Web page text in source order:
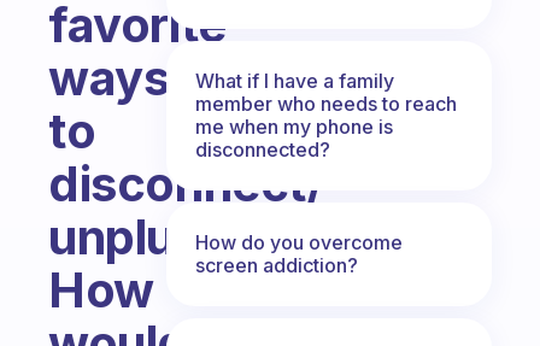
favorite
ways
to
disconnect/
unplug?
How
What if I have a family
member who needs to reach
me when my phone is
disconnected?
How do you overcome
screen addiction?